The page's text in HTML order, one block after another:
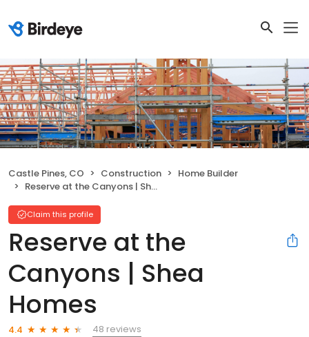
Castle Pines, CO Construction
Home Builder
Reserve at the Canyons | Shea Homes
Claim this profile
Reserve at the
Canyons | Shea
Homes
4.4
48 reviews